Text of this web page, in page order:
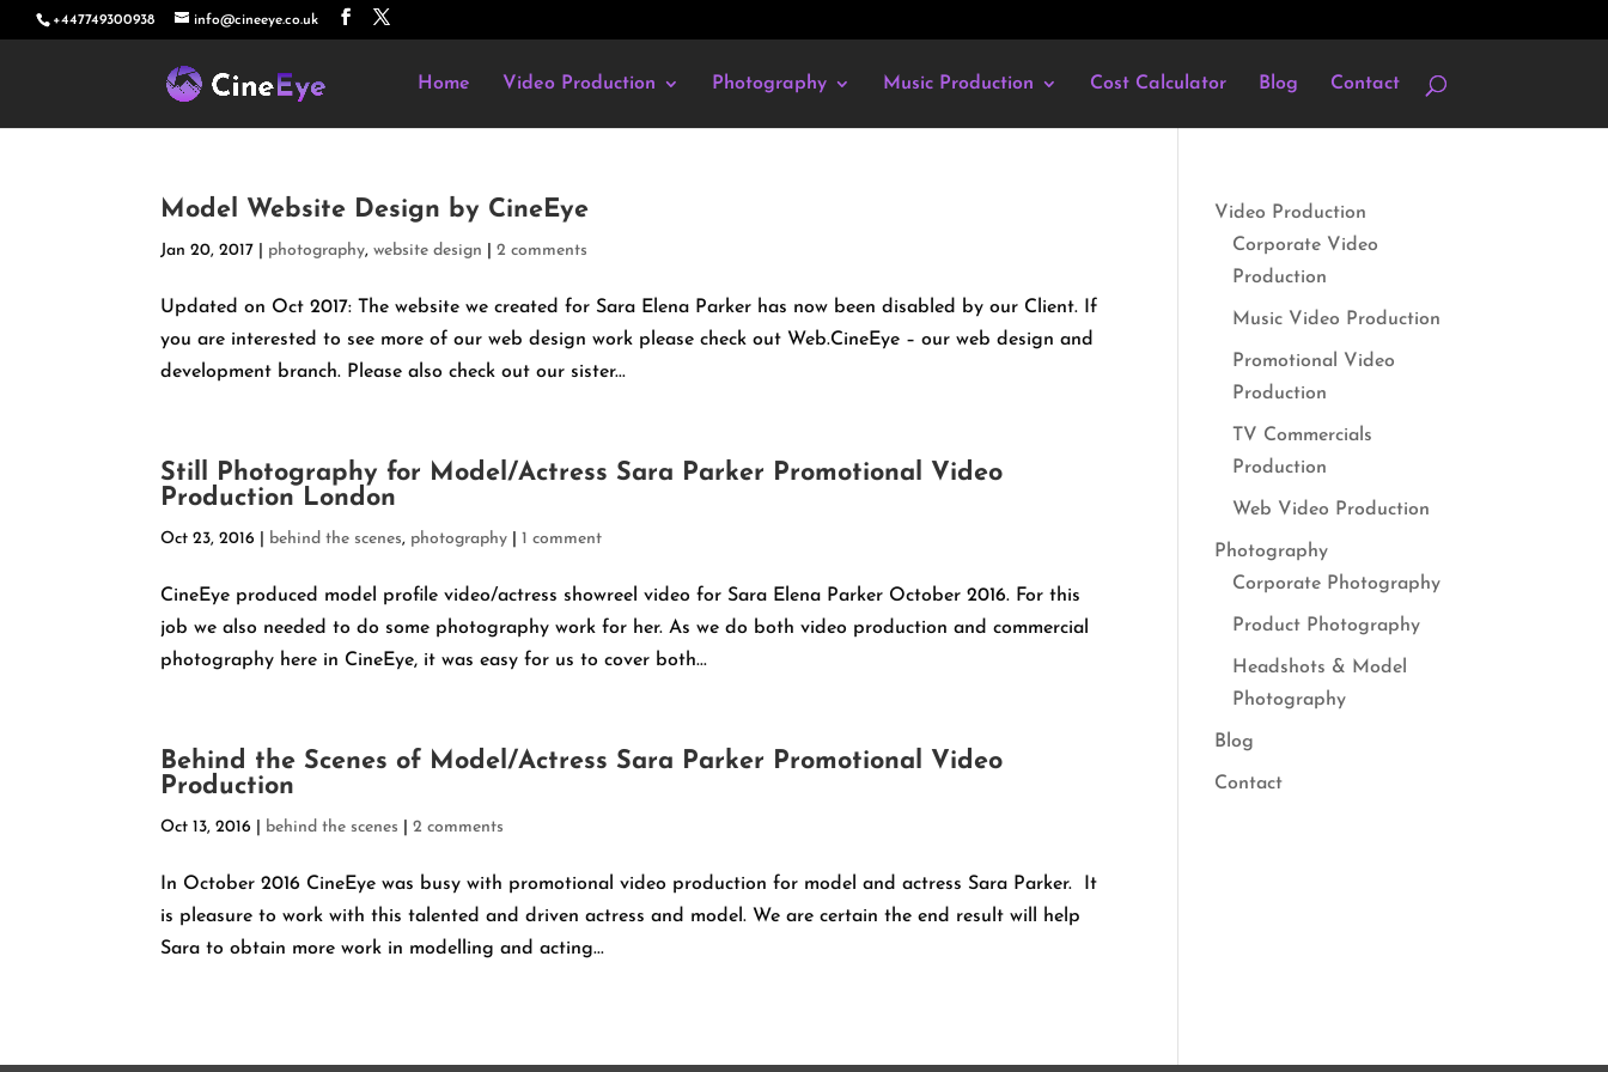
+447749300938 info@cineeye.co.uk
Home Video Production Photography Music Production Cost Calculator Blog Contact
Model Website Design by CineEye
Jan 20, 2017 photography,website design |2 comments
Updated on Oct 2017: The website we created for Sara Elena Parker has now been disabled by our Client. If
you are interested to see more of our web design work please check out Web.CineEye – our web design and
development branch. Please also check out our sister...
Still Photography for Model/Actress Sara Parker Promotional Video
Production London
Oct 23, 2016 behind the scenes, photography |1 comment
CineEye produced model profile video/actress showreel video for Sara Elena Parker October 2016. For this
job we also needed to do some photography work for her. As we do both video production and commercial
photography here in CineEye, it was easy for us to cover both...
Behind the Scenes of Model/Actress Sara Parker Promotional Video
Production
Oct 13, 2016 behind the scenes |2 comments
In October 2016 CineEye was busy with promotional video production for model and actress Sara Parker. It
is pleasure to work with this talented and driven actress and model. We are certain the end result will help
Sara to obtain more work in modelling and acting...
Video Production
Corporate Video
Production
Music Video Production
Promotional Video
Production
TV Commercials
Production
Web Video Production
Photography
Corporate Photography
Product Photography
Headshots & Model
Photography
Blog
Contact